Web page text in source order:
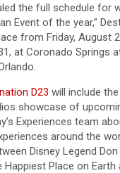
the full schedule for
Event of the year,”
from Friday, August
at Coronado Springs
D23 will include
showcase of
Experiences team
around the
Disney Legend
Place on Earth